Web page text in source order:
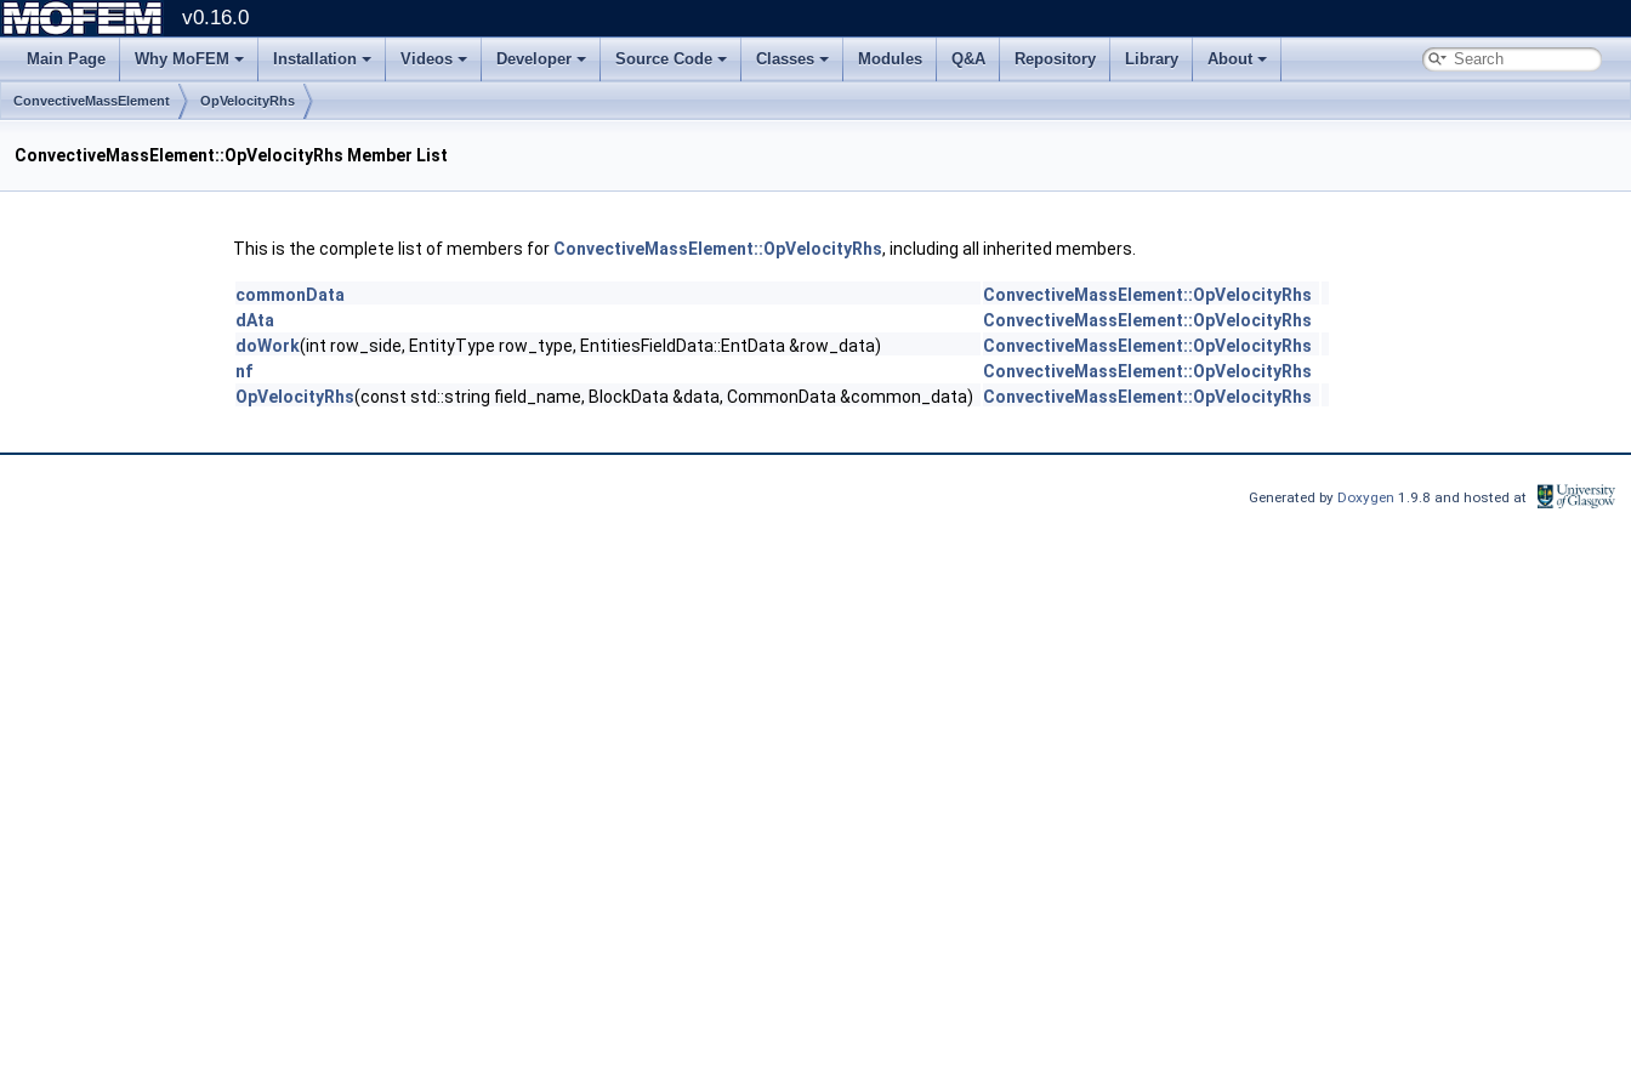
v0.16.0
Main Page Why MoFEM Installation Videos Developer Source Code Classes Modules Q&A Repository Library About
ConvectiveMassElement OpVelocityRhs
ConvectiveMassElement::OpVelocityRhs Member List
This is the complete list of members for ConvectiveMassElement::OpVelocityRhs, including all inherited members.
commonData
ConvectiveMassElement::OpVelocityRhs
dAta
ConvectiveMassElement::OpVelocityRhs
doWork(int row_side, EntityType row_type, EntitiesFieldData::EntData &row_data)
ConvectiveMassElement::OpVelocityRhs
nf
ConvectiveMassElement::OpVelocityRhs
OpVelocityRhs(const std::string field_name, BlockData &data, CommonData &common_data) ConvectiveMassElement::OpVelocityRhs
Generated by Doxygen1.9.8 and hosted at